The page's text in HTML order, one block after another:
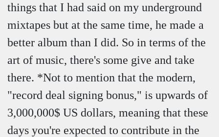
things that I had said on my underground
mixtapes but at the same time, he made a
better album than I did. So in terms of the
art of music, there's some give and take
there. *Not to mention that the modern,
"record deal signing bonus," is upwards of
3,000,000$ US dollars, meaning that these
days you're expected to contribute in the